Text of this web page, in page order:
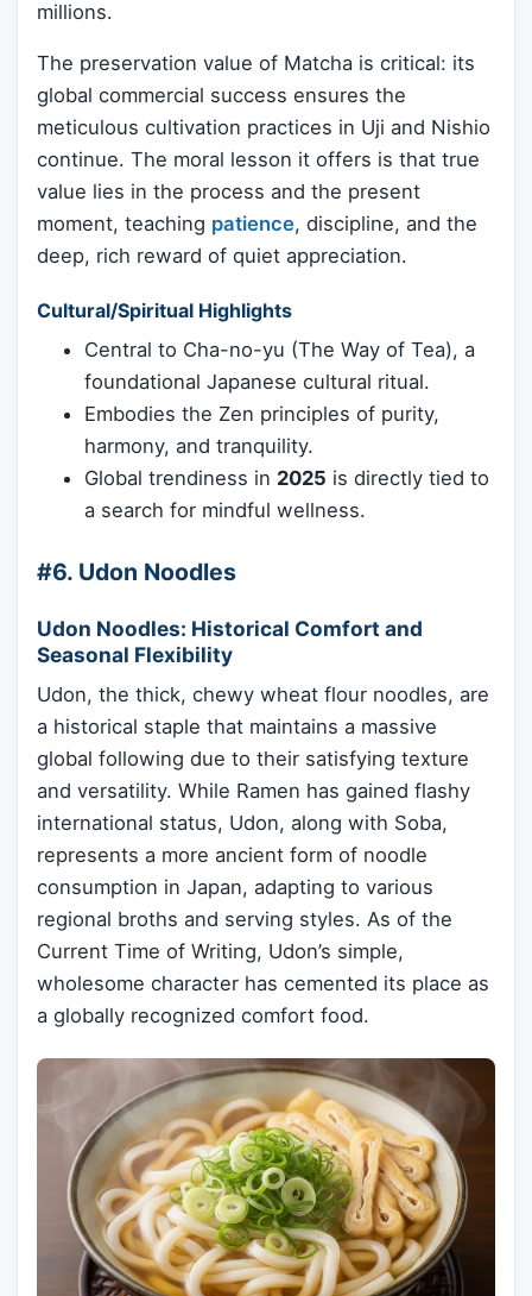
millions.
The preservation value of Matcha is critical: its
global commercial success ensures the
meticulous cultivation practices in Uji and Nishio
continue. The moral lesson it offers is that true
value lies in the process and the present
moment, teaching patience, discipline, and the
deep, rich reward of quiet appreciation.
Cultural/Spiritual Highlights
Central to Cha-no-yu (The Way of Tea), a
foundational Japanese cultural ritual.
Embodies the Zen principles of purity,
harmony, and tranquility.
Global trendiness in 2025 is directly tied to
a search for mindful wellness.
#6. Udon Noodles
Udon Noodles: Historical Comfort and
Seasonal Flexibility
Udon, the thick, chewy wheat flour noodles, are
a historical staple that maintains a massive
global following due to their satisfying texture
and versatility. While Ramen has gained flashy
international status, Udon, along with Soba,
represents a more ancient form of noodle
consumption in Japan, adapting to various
regional broths and serving styles. As of the
Current Time of Writing, Udon’s simple,
wholesome character has cemented its place as
a globally recognized comfort food.